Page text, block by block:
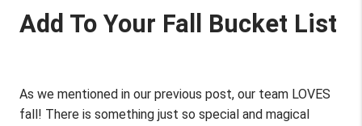
Add To Your Fall Bucket List
As we mentioned in our previous post, our team LOVES
fall! There is something just so special and magical